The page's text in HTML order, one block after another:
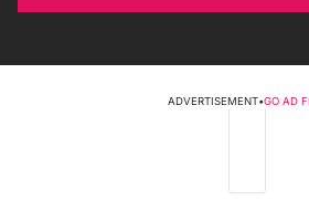
ADVERTISEMENT•GO AD